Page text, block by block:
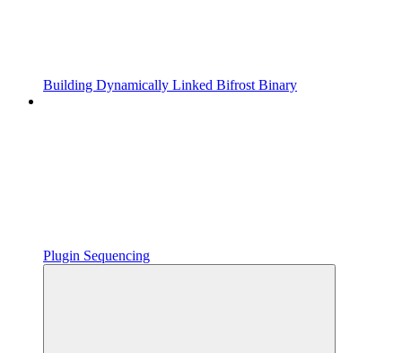
Building Dynamically Linked Bifrost Binary
Plugin Sequencing